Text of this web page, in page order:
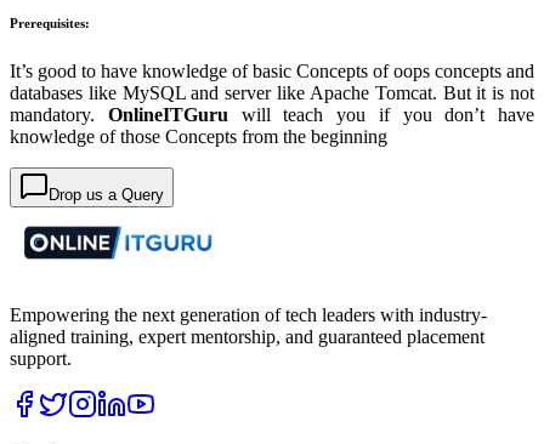
Prerequisites:
It’s good to have knowledge of basic Concepts of oops concepts and
databases like MySQL and server like Apache Tomcat. But it is not
mandatory. OnlineITGuru will teach you if you don’t have
knowledge of those Concepts from the beginning
Drop us a Query
Empowering the next generation of tech leaders with industry-
aligned training, expert mentorship, and guaranteed placement
support.